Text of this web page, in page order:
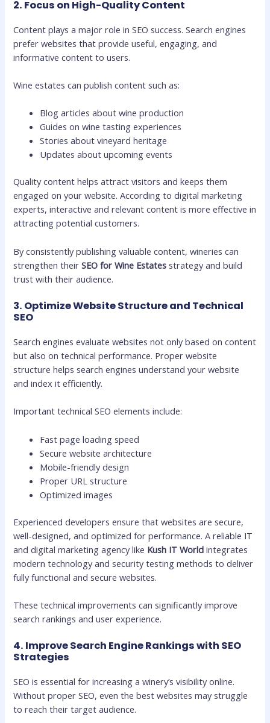
2. Focus on High-Quality Content
Content plays a major role in SEO success. Search engines
prefer websites that provide useful, engaging, and
informative content to users.
Wine estates can publish content such as:
Blog articles about wine production
Guides on wine tasting experiences
Stories about vineyard heritage
Updates about upcoming events
Quality content helps attract visitors and keeps them
engaged on your website. According to digital marketing
experts, interactive and relevant content is more effective in
attracting potential customers.
By consistently publishing valuable content, wineries can
strengthen theirSEO for Wine Estates strategy and build
trust with their audience.
3. Optimize Website Structure and Technical
SEO
Search engines evaluate websites not only based on content
but also on technical performance. Proper website
structure helps search engines understand your website
and index it efficiently.
Important technical SEO elements include:
Fast page loading speed
Secure website architecture
Mobile-friendly design
Proper URL structure
Optimized images
Experienced developers ensure that websites are secure,
well-designed, and optimized for performance. A reliable IT
and digital marketing agency like Kush IT World integrates
modern technology and security testing methods to deliver
fully functional and secure websites.
These technical improvements can significantly improve
search rankings and user experience.
4. Improve Search Engine Rankings with SEO
Strategies
SEO is essential for increasing a winery’s visibility online.
Without proper SEO, even the best websites may struggle
to reach their target audience.